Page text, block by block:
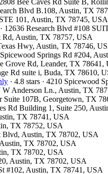
Blvd B.108, Austin, TX
STE 101, Austin, TX 78745, USA
· 12636 Research Blvd #108
Rd, Austin, TX 78757, USA
Hwy, Austin, TX 78746,
Spicewood Springs Rd #204,
Grove Rd, Leander, TX 78641,
Rd suite i, Buda, TX 78610,
· 4.8 stars · 4210 Spicewood
W Anderson Ln., Austin, TX
Suite 107B, Georgetown, TX
Rd Building 1, Suite 250,
TX 78741, USA
TX 78752, USA
Blvd, Austin, TX 78702, USA
Austin, TX 78702, USA
TX 78702, USA
Austin, TX 78702, USA
#102, Austin, TX 78741, USA